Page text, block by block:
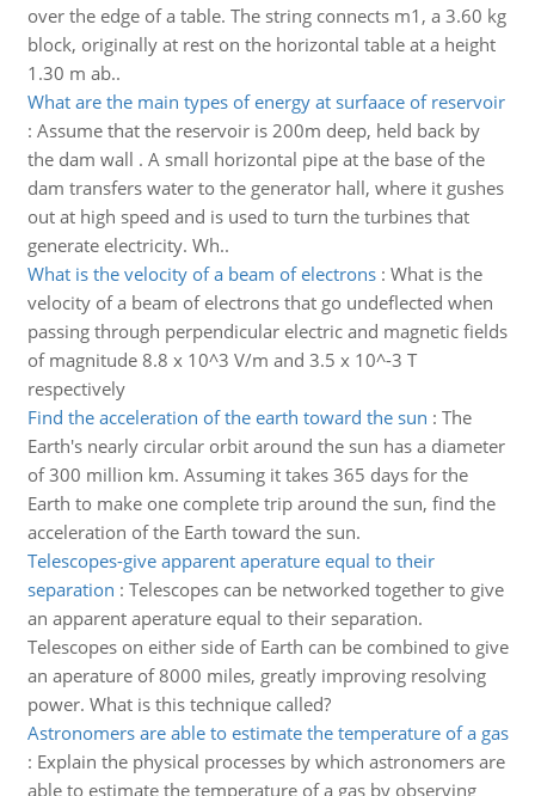
over the edge of a table. The string connects m1, a 3.60 kg
block, originally at rest on the horizontal table at a height
1.30 m ab..
What are the main types of energy at surfaace of reservoir
: Assume that the reservoir is 200m deep, held back by
the dam wall . A small horizontal pipe at the base of the
dam transfers water to the generator hall, where it gushes
out at high speed and is used to turn the turbines that
generate electricity. Wh..
What is the velocity of a beam of electrons: What is the
velocity of a beam of electrons that go undeflected when
passing through perpendicular electric and magnetic fields
of magnitude 8.8 x 10^3 V/m and 3.5 x 10^-3 T
respectively
Find the acceleration of the earth toward the sun : The
Earth's nearly circular orbit around the sun has a diameter
of 300 million km. Assuming it takes 365 days for the
Earth to make one complete trip around the sun, find the
acceleration of the Earth toward the sun.
Telescopes-give apparent aperature equal to their
separation : Telescopes can be networked together to give
an apparent aperature equal to their separation.
Telescopes on either side of Earth can be combined to give
an aperature of 8000 miles, greatly improving resolving
power. What is this technique called?
Astronomers are able to estimate the temperature of a gas
: Explain the physical processes by which astronomers are
able to estimate the temperature of a gas by observing